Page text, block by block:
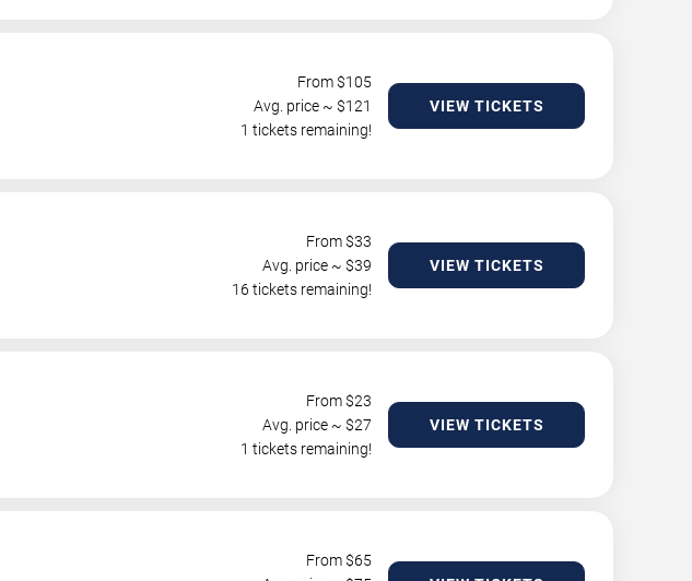
From $105
Avg. price ~ $121
1 tickets remaining!
VIEW TICKETS
From $33
Avg. price ~ $39
16 tickets remaining!
VIEW TICKETS
From $23
Avg. price ~ $27
1 tickets remaining!
VIEW TICKETS
From $65